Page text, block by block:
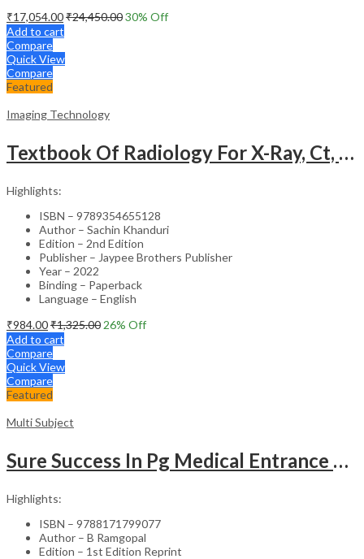
₹17,054.00₹24,450.0030% Off
Add to cart
Compare
Quick View
Compare
Featured
Imaging Technology
Textbook Of Radiology For X-Ray, Ct, Mri, Bsc, Brit And Msc Technicians
Highlights:
ISBN – 9789354655128
Author – Sachin Khanduri
Edition – 2nd Edition
Publisher – Jaypee Brothers Publisher
Year – 2022
Binding – Paperback
Language – English
₹984.00₹1,325.00 26% Off
Add to cart
Compare
Quick View
Compare
Featured
Multi Subject
Sure Success In Pg Medical Entrance Psy.,Ana.,Rad.,Der.
Highlights:
ISBN – 9788171799077
Author – B Ramgopal
Edition – 1st Edition Reprint